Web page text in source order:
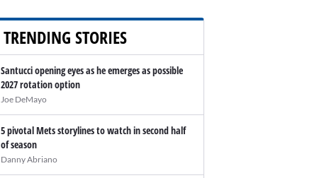
TRENDING STORIES
Santucci opening eyes as he emerges as possible
2027 rotation option
Joe DeMayo
5 pivotal Mets storylines to watch in second half
of season
Danny Abriano